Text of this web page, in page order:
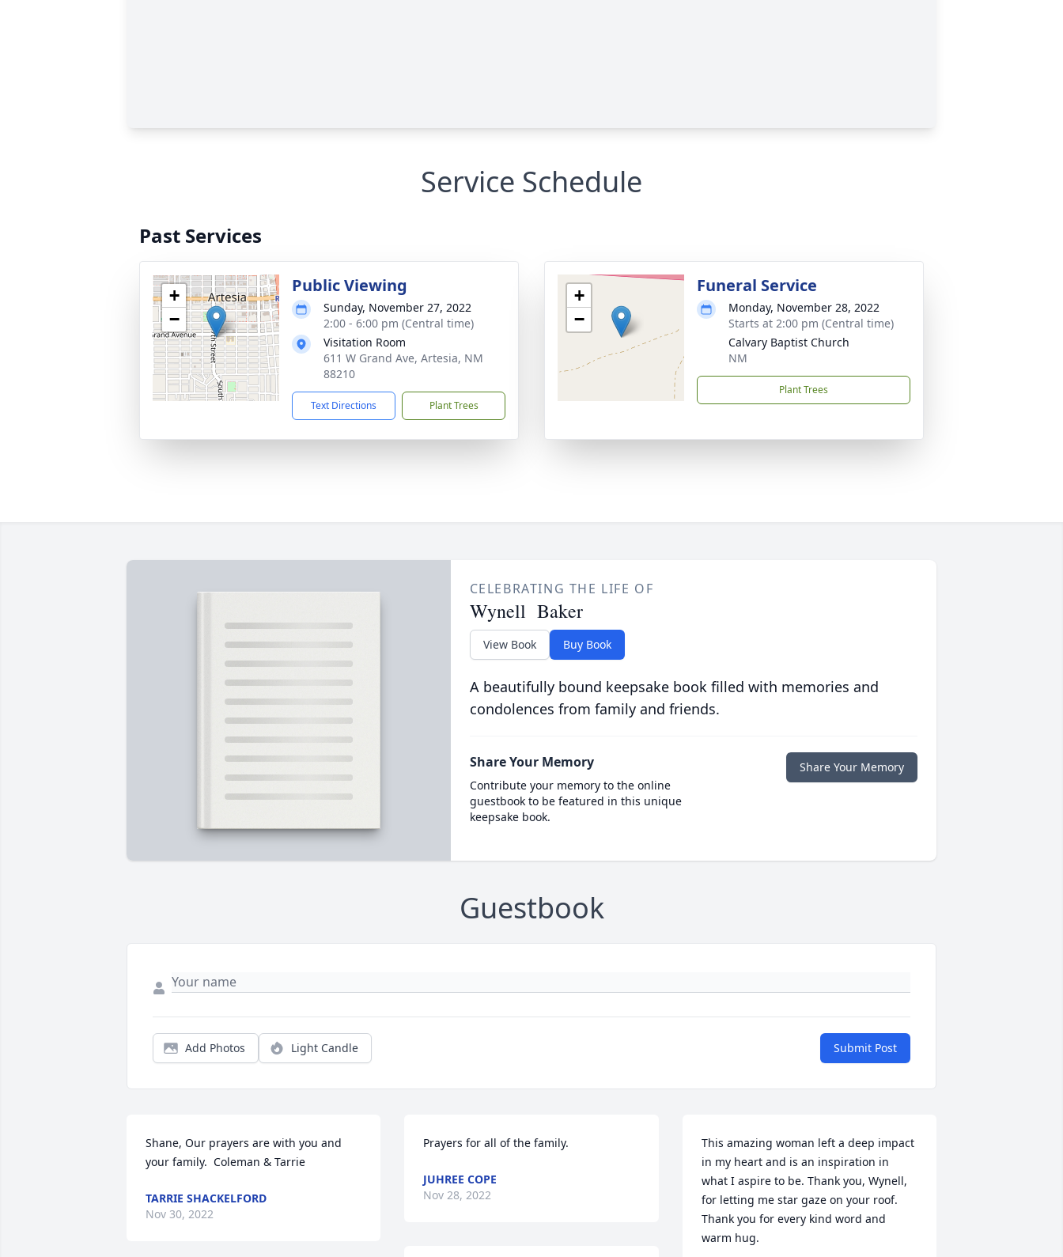
Service Schedule
Past Services
+
−
Public Viewing
Sunday, November 27, 2022
2:00 - 6:00 pm (Central time)
Visitation Room
611 W Grand Ave, Artesia, NM
88210
Text Directions Plant Trees
+
−
Funeral Service
Monday, November 28, 2022
Starts at 2:00 pm (Central time)
Calvary Baptist Church
NM
Plant Trees
CELEBRATING THE LIFE OF
Wynell Baker
View Book Buy Book
A beautifully bound keepsake book filled with memories and
condolences from family and friends.
Share Your Memory
Contribute your memory to the online
guestbook to be featured in this unique
keepsake book.
Share Your Memory
Guestbook
Add Photos Light Candle Submit Post
Shane, Our prayers are with you and
your family.  Coleman & Tarrie
TARRIE SHACKELFORD
Nov 30, 2022
Prayers for all of the family.
JUHREE COPE
Nov 28, 2022
This amazing woman left a deep impact
in my heart and is an inspiration in
what I aspire to be. Thank you, Wynell,
for letting me star gaze on your roof.
Thank you for every kind word and
warm hug.